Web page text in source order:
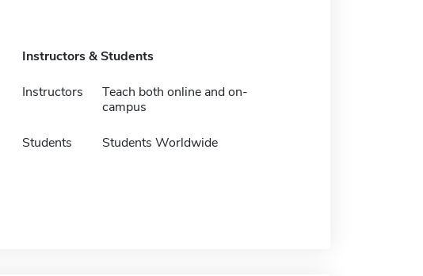
Instructors & Students
Instructors
Teach both online and on-
campus
Students Students Worldwide